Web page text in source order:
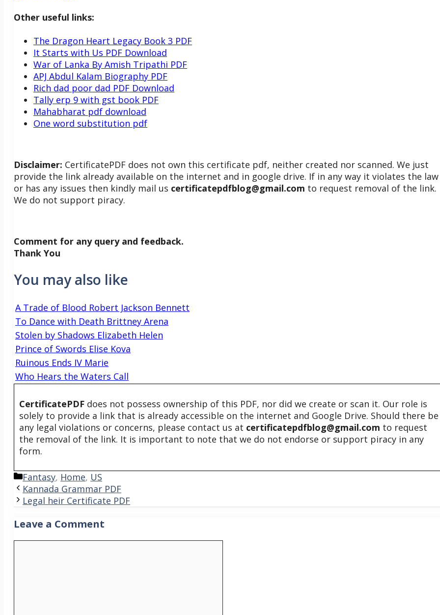
Other useful links:
The Dragon Heart Legacy Book 3 PDF
It Starts with Us PDF Download
War of Lanka By Amish Tripathi PDF
APJ Abdul Kalam Biography PDF
Rich dad poor dad PDF Download
Tally erp 9 with gst book PDF
Mahabharat pdf download
One word substitution pdf
Disclaimer: CertificatePDF does not own this certificate pdf, neither created nor scanned. We just
provide the link already available on the internet and in google drive. If in any way it violates the law
or has any issues then kindly mail us certificatepdfblog@gmail.com to request removal of the link.
We do not support piracy.
Comment for any query and feedback.
Thank You
You may also like
A Trade of Blood Robert Jackson Bennett
To Dance with Death Brittney Arena
Stolen by Shadows Elizabeth Helen
Prince of Swords Elise Kova
Ruinous Ends IV Marie
Who Hears the Waters Call
CertificatePDF does not possess ownership of this PDF, nor did we create or scan it. Our role is
solely to provide a link that is already accessible on the internet and Google Drive. Should there be
any legal violations or concerns, please contact us at certificatepdfblog@gmail.com to request
the removal of the link. It is important to note that we do not endorse or support piracy in any
form.
Categories
Fantasy, Home, US
Kannada Grammar PDF
Legal heir Certificate PDF
Leave a Comment